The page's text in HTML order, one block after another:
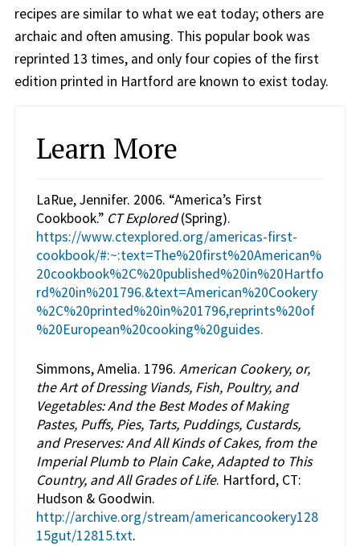
recipes are similar to what we eat today; others are
archaic and often amusing. This popular book was
reprinted 13 times, and only four copies of the first
edition printed in Hartford are known to exist today.
Learn More
LaRue, Jennifer. 2006. “America’s First
Cookbook.” CT Explored(Spring).
https://www.ctexplored.org/americas-first-
cookbook/#:~:text=The%20first%20American%
20cookbook%2C%20published%20in%20Hartfo
rd%20in%201796.&text=American%20Cookery
%2C%20printed%20in%201796,reprints%20of
%20European%20cooking%20guides.
Simmons, Amelia. 1796. American Cookery, or,
the Art of Dressing Viands, Fish, Poultry, and
Vegetables: And the Best Modes of Making
Pastes, Puffs, Pies, Tarts, Puddings, Custards,
and Preserves: And All Kinds of Cakes, from the
Imperial Plumb to Plain Cake, Adapted to This
Country, and All Grades of Life. Hartford, CT:
Hudson & Goodwin.
http://archive.org/stream/americancookery128
15gut/12815.txt.